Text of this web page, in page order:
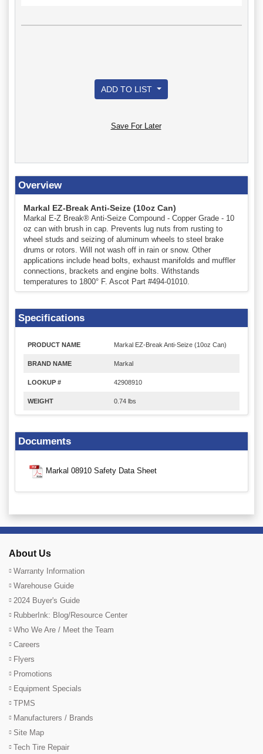
ADD TO LIST
Save For Later
Overview
Markal EZ-Break Anti-Seize (10oz Can)
Markal E-Z Break® Anti-Seize Compound - Copper Grade - 10
oz can with brush in cap. Prevents lug nuts from rusting to
wheel studs and seizing of aluminum wheels to steel brake
drums or rotors. Will not wash off in rain or snow. Other
applications include head bolts, exhaust manifolds and muffler
connections, brackets and engine bolts. Withstands
temperatures to 1800° F. Ascot Part #494-01010.
Specifications
PRODUCT NAME Markal EZ-Break Anti-Seize (10oz Can)
BRAND NAME Markal
LOOKUP # 42908910
WEIGHT 0.74 lbs
Documents
Markal 08910 Safety Data Sheet
About Us
Warranty Information
Warehouse Guide
2024 Buyer's Guide
RubberInk: Blog/Resource Center
Who We Are / Meet the Team
Careers
Flyers
Promotions
Equipment Specials
TPMS
Manufacturers / Brands
Site Map
Tech Tire Repair